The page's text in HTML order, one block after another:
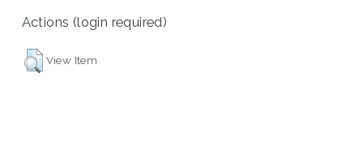
Actions (login required)
View Item